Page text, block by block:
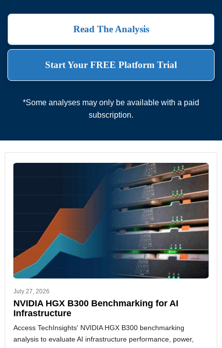
Read The Analysis
Start Your FREE Platform Trial
*Some analyses may only be available with a paid
subscription.
July 27, 2026
NVIDIA HGX B300 Benchmarking for AI
Infrastructure
Access TechInsights' NVIDIA HGX B300 benchmarking
analysis to evaluate AI infrastructure performance, power,